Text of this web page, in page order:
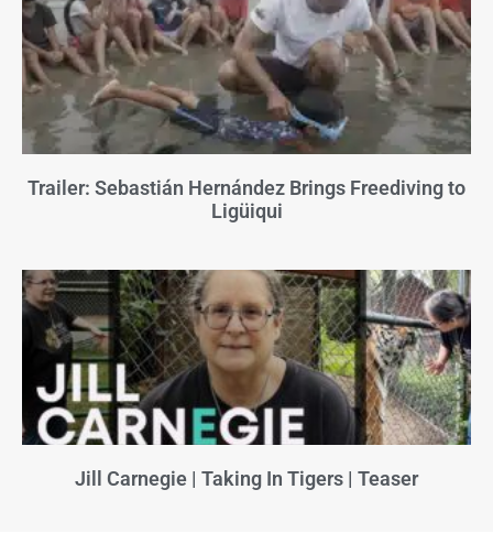
Trailer: Sebastián Hernández Brings Freediving to
Ligüiqui
Jill Carnegie | Taking In Tigers | Teaser